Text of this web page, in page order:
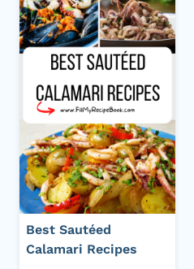
Best Sautéed
Calamari Recipes